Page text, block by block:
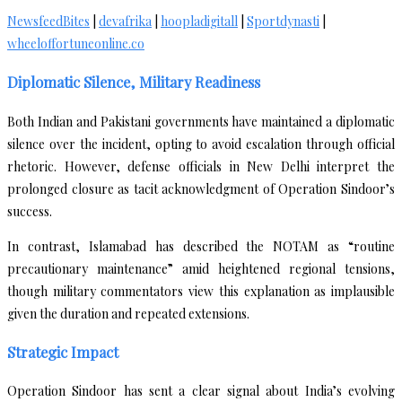
NewsfeedBites devafrika hoopladigitall Sportdynasti
wheeloffortuneonline.co
Diplomatic Silence, Military Readiness
Both Indian and Pakistani governments have maintained a diplomatic
silence over the incident, opting to avoid escalation through official
rhetoric. However, defense officials in New Delhi interpret the
prolonged closure as tacit acknowledgment of Operation Sindoor’s
success.
In contrast, Islamabad has described the NOTAM as “routine
precautionary maintenance” amid heightened regional tensions,
though military commentators view this explanation as implausible
given the duration and repeated extensions.
Strategic Impact
Operation Sindoor has sent a clear signal about India’s evolving